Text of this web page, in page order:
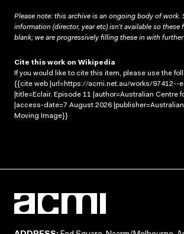
Please note: this archive is an ongoing body of work.
information (director, year etc) isn’t available so these
blank; we are progressively filling these in with further
Cite this work on Wikipedia
If you would like to cite this item, please use the
{{cite web |url=https://acmi.net.au/works/97412--
|title=Eclair. Episode 11 |author=Australian Centre
|access-date=7 August 2026
Moving Image}}